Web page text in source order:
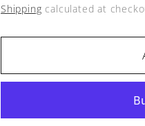
Shipping calculated at